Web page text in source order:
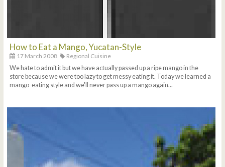
How to Eat a Mango, Yucatan-Style
17 March 2008
Regional Cuisine
We hate to admit it but we have actually passed up a ripe mango in the
store because we were too lazy to get messy eating it. Today we learned a
mango-eating style and we'll never pass up a mango again...